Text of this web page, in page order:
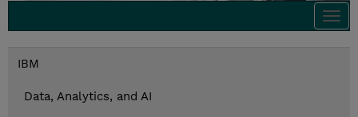
IBM
Data, Analytics, and AI